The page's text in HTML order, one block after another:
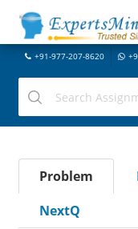
+91-977-207-8620
Problem
NextQ